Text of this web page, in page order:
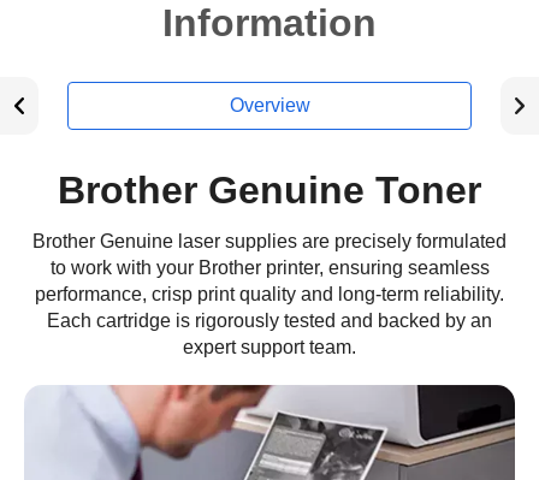
Information
Overview
Brother Genuine Toner
Brother Genuine laser supplies are precisely formulated
to work with your Brother printer, ensuring seamless
performance, crisp print quality and long-term reliability.
Each cartridge is rigorously tested and backed by an
expert support team.